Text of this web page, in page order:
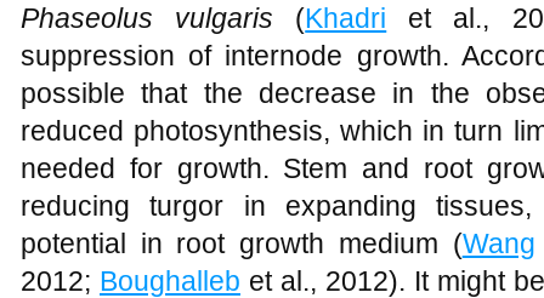
Phaseolus vulgaris (Khadri et al.,
suppression of internode growth.
possible that the decrease in the
reduced photosynthesis, which in turn
needed for growth. Stem and root
reducing turgor in expanding
potential in root growth medium (Wang
2012; Boughalleb et al., 2012). It might